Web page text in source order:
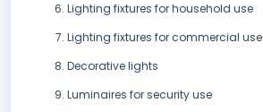
Lighting fixtures for household use
Lighting fixtures for commercial use
Decorative lights
Luminaires for security use